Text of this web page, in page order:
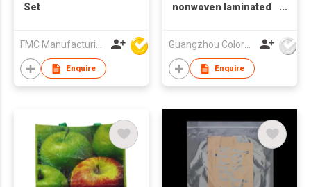
Set
Enquire
nonwoven laminated
bag,high end
laminated
Guangzhou Colorful Bag Co., Ltd.
Enquire